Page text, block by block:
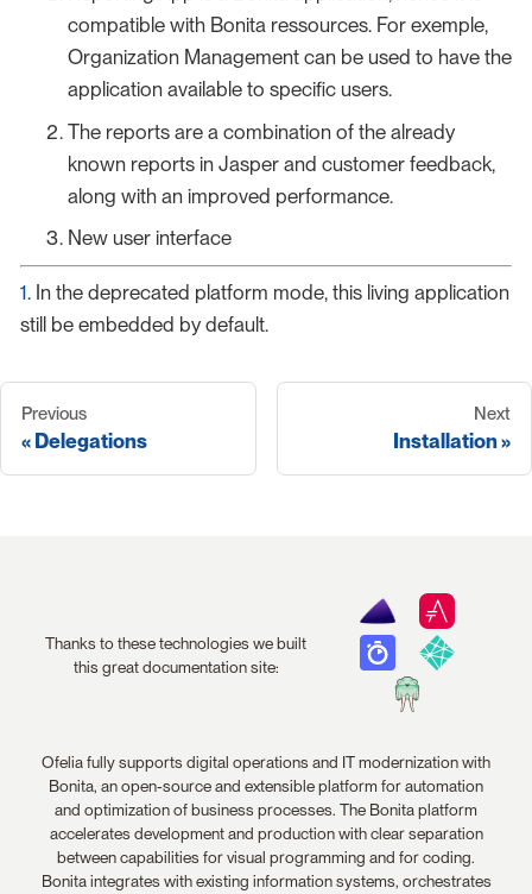
compatible with Bonita ressources. For exemple,
Organization Management can be used to have the
application available to specific users.
The reports are a combination of the already
known reports in Jasper and customer feedback,
along with an improved performance.
New user interface
1. In the deprecated platform mode, this living application
still be embedded by default.
Previous
Delegations
Next
Installation
Thanks to these technologies we built
this great documentation site:
Ofelia fully supports digital operations and IT modernization with
Bonita, an open-source and extensible platform for automation
and optimization of business processes. The Bonita platform
accelerates development and production with clear separation
between capabilities for visual programming and for coding.
Bonita integrates with existing information systems, orchestrates